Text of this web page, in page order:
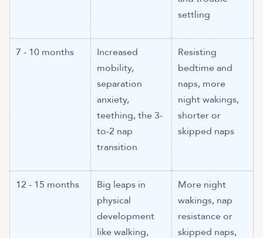
settling
7 - 10 months
Increased
mobility,
separation
anxiety,
teething, the 3-
to-2 nap
transition
Resisting
bedtime and
naps, more
night wakings,
shorter or
skipped naps
12 - 15 months
Big leaps in
physical
development
like walking,
More night
wakings, nap
resistance or
skipped naps,